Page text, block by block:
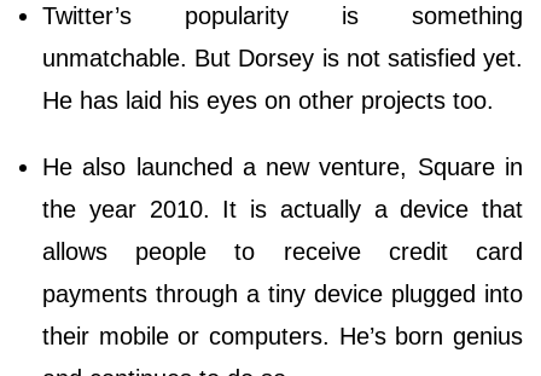
Twitter’s popularity is something
unmatchable. But Dorsey is not satisfied yet.
He has laid his eyes on other projects too.
He also launched a new venture, Square in
the year 2010. It is actually a device that
allows people to receive credit card
payments through a tiny device plugged into
their mobile or computers. He’s born genius